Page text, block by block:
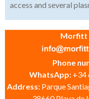
access and several
Morfitt
Phone
WhatsApp: +34
Address: Parque